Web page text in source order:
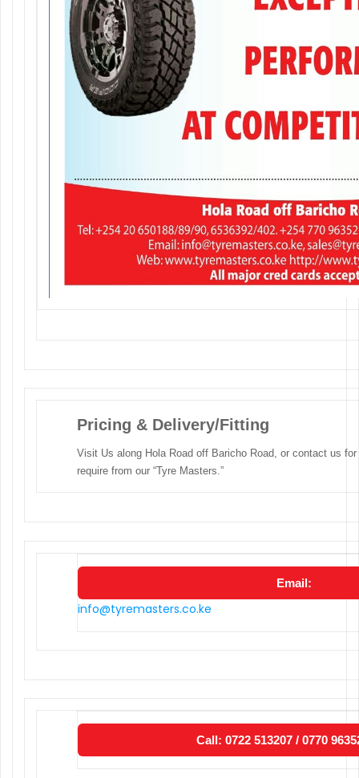
Pricing & Delivery/Fitting
Visit Us along Hola Road off Baricho Road, or contact us
require from our “Tyre Masters.”
Email:
info@tyremasters.co.ke
Call: 0722 513207 / 0770